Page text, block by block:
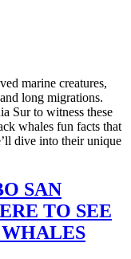
marine creatures,
long migrations.
Sur to witness these
whales fun facts that
dive into their unique
SAN
TO SEE